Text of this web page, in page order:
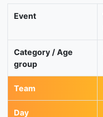
Event
Category / Age
group
Team
Day